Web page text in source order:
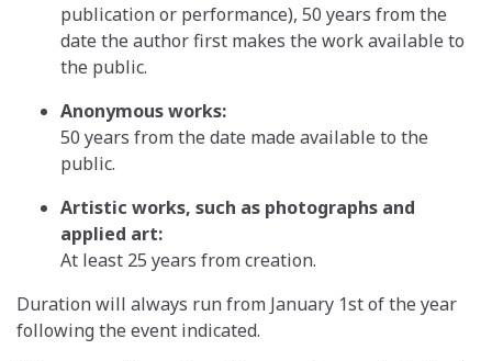
publication or performance), 50 years from the
date the author first makes the work available to
the public.
Anonymous works:
50 years from the date made available to the
public.
Artistic works, such as photographs and
applied art:
At least 25 years from creation.
Duration will always run from January 1st of the year
following the event indicated.